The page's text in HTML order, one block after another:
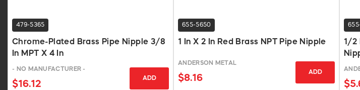
479-5365
Chrome-Plated Brass Pipe Nipple 3/8
In MPT X 4 In
- NO MANUFACTURER -
$16.12
ADD
655-5650
1 In X 2 In Red Brass NPT Pipe Nipple
ANDERSON METAL
$8.16
ADD
1/2